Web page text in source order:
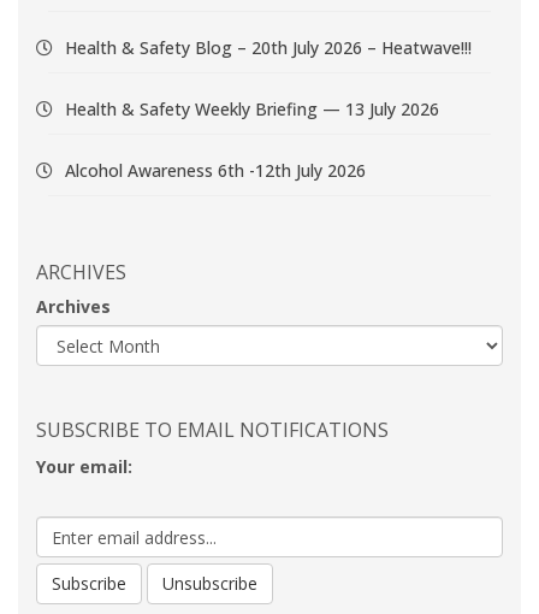
Health & Safety Blog – 20th July 2026 – Heatwave!!!
Health & Safety Weekly Briefing — 13 July 2026
Alcohol Awareness 6th -12th July 2026
ARCHIVES
Archives
SUBSCRIBE TO EMAIL NOTIFICATIONS
Your email: